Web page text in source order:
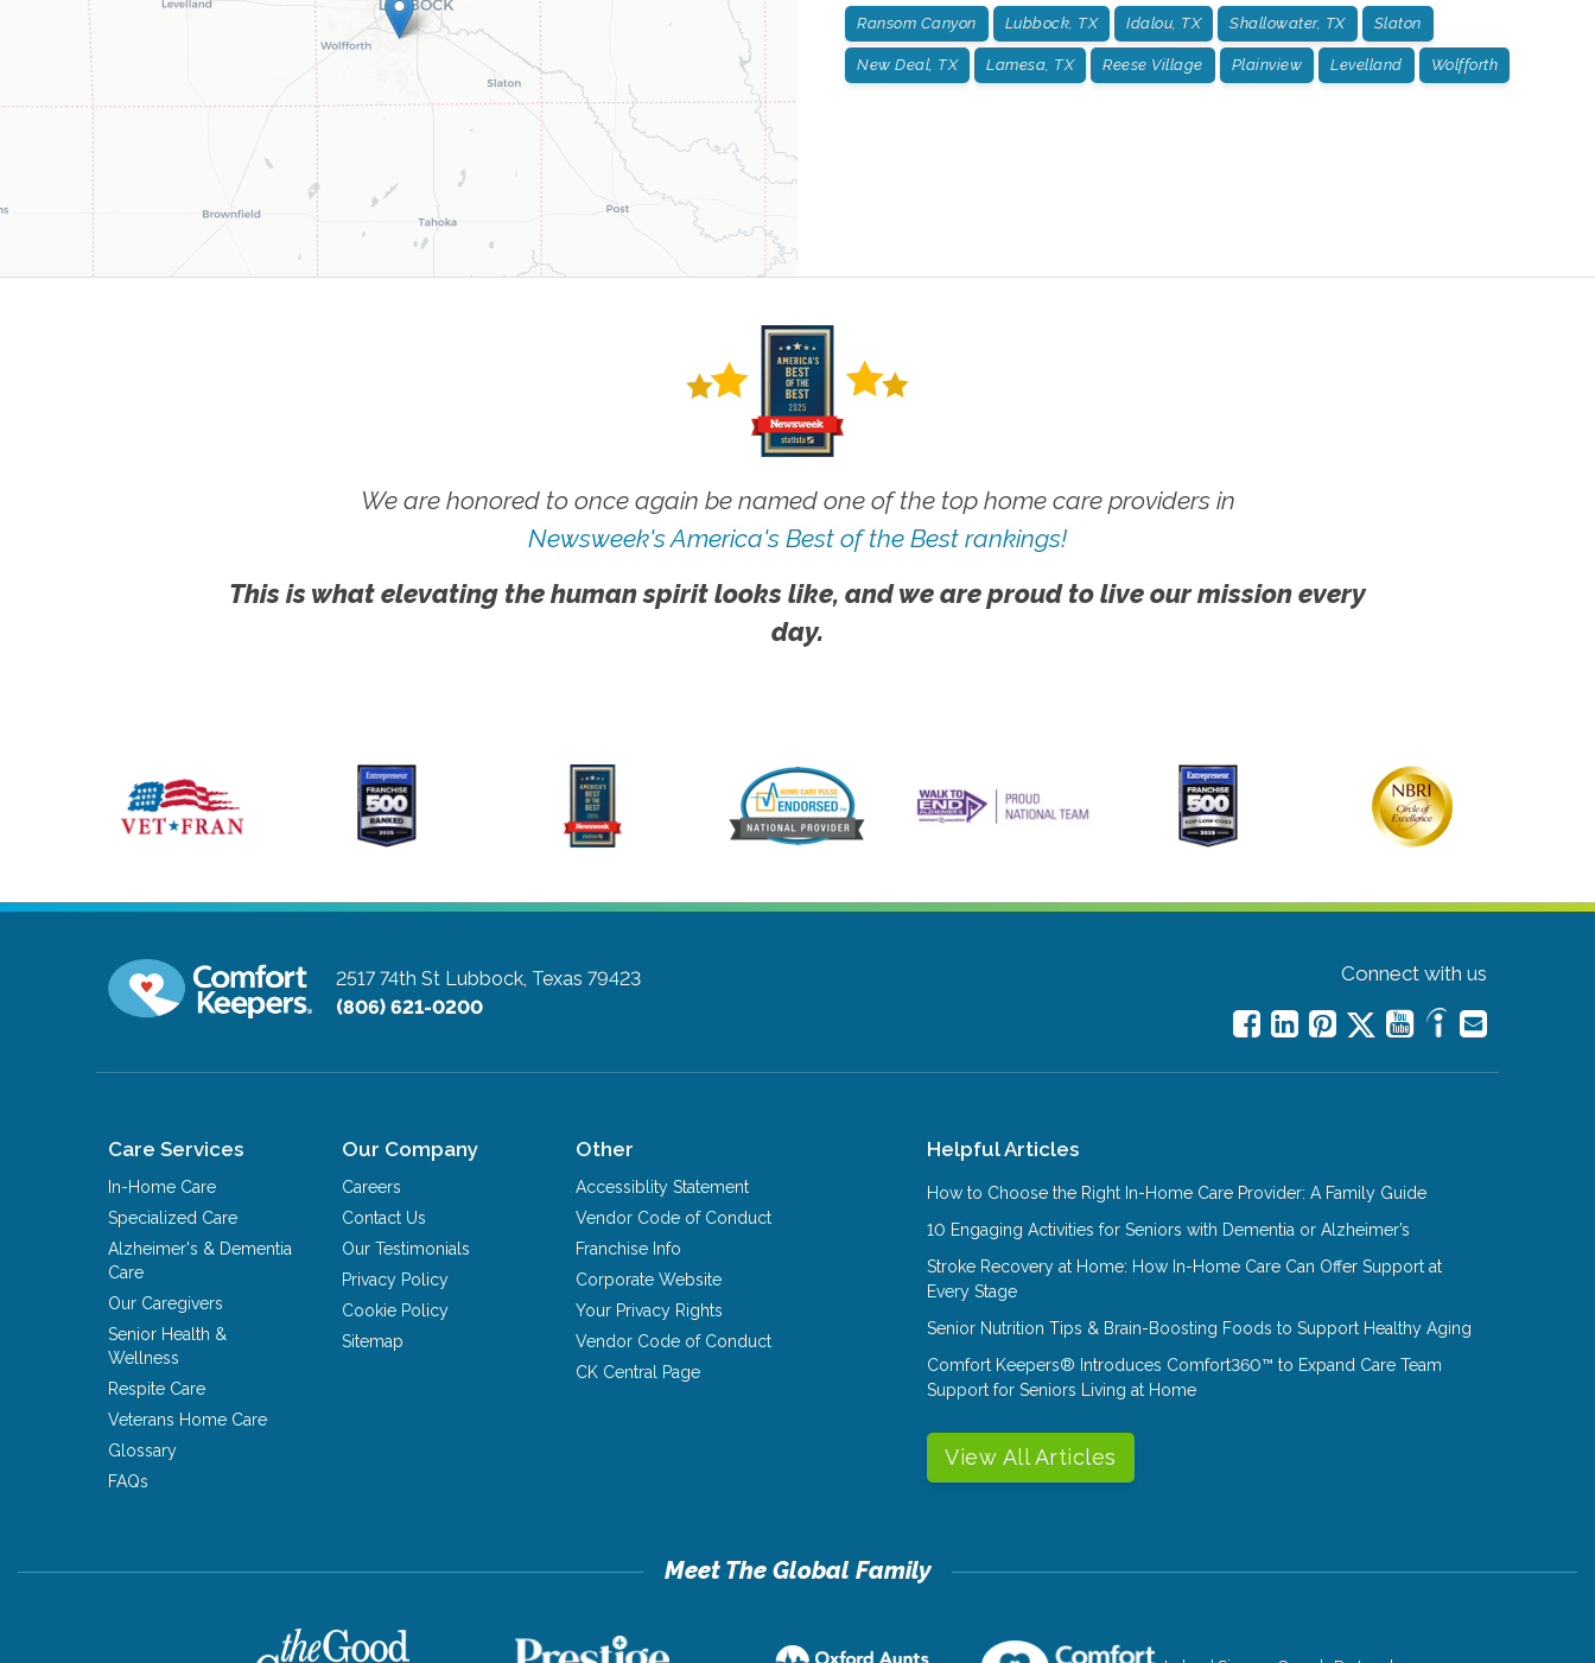
Ransom Canyon Lubbock, TX Idalou, TX Shallowater, TX Slaton
New Deal, TX Lamesa, TX Reese Village Plainview Levelland Wolfforth
We are honored to once again be named one of the top home care providers in
Newsweek's America's Best of the Best rankings!
This is what elevating the human spirit looks like, and we are proud to live our mission every
day.
2517 74th St Lubbock, Texas 79423
(806) 621-0200
Connect with us
Care Services
In-Home Care
Specialized Care
Alzheimer's & Dementia
Care
Our Caregivers
Senior Health &
Wellness
Respite Care
Veterans Home Care
Glossary
FAQs
Our Company
Careers
Contact Us
Our Testimonials
Privacy Policy
Cookie Policy
Sitemap
Other
Accessiblity Statement
Vendor Code of Conduct
Franchise Info
Corporate Website
Your Privacy Rights
Vendor Code of Conduct
CK Central Page
Helpful Articles
How to Choose the Right In-Home Care Provider: A Family Guide
10 Engaging Activities for Seniors with Dementia or Alzheimer’s
Stroke Recovery at Home: How In-Home Care Can Offer Support at
Every Stage
Senior Nutrition Tips & Brain-Boosting Foods to Support Healthy Aging
Comfort Keepers® Introduces Comfort360™ to Expand Care Team
Support for Seniors Living at Home
View All Articles